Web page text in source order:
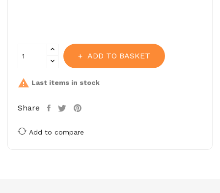
ADD TO BASKET
 Last items in stock
Share
Add to compare